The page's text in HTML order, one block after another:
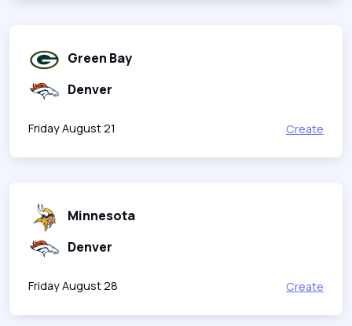
Green Bay
Denver
Friday August 21 Create
Minnesota
Denver
Friday August 28 Create